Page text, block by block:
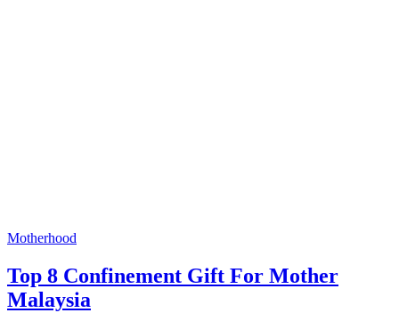
Motherhood
Top 8 Confinement Gift For Mother
Malaysia